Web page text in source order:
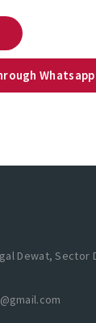
Whatsapp
Dewat, Sector